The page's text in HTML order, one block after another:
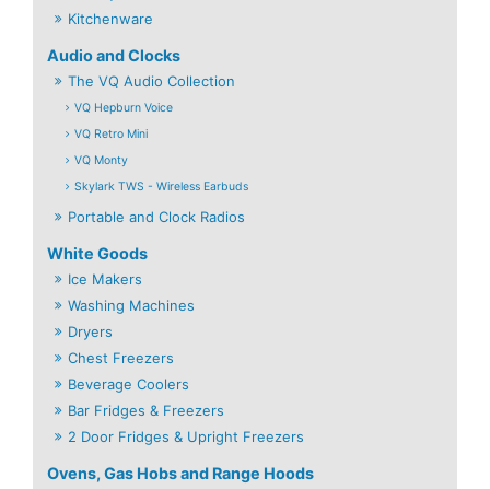
Kitchenware
Audio and Clocks
The VQ Audio Collection
VQ Hepburn Voice
VQ Retro Mini
VQ Monty
Skylark TWS - Wireless Earbuds
Portable and Clock Radios
White Goods
Ice Makers
Washing Machines
Dryers
Chest Freezers
Beverage Coolers
Bar Fridges & Freezers
2 Door Fridges & Upright Freezers
Ovens, Gas Hobs and Range Hoods